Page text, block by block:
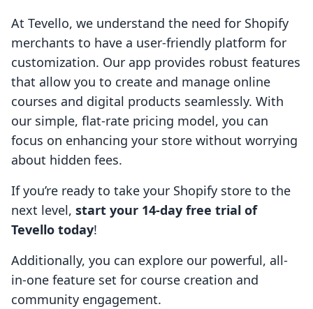
At Tevello, we understand the need for Shopify
merchants to have a user-friendly platform for
customization. Our app provides robust features
that allow you to create and manage online
courses and digital products seamlessly. With
our simple, flat-rate pricing model, you can
focus on enhancing your store without worrying
about hidden fees.
If you’re ready to take your Shopify store to the
next level, start your 14-day free trial of
Tevello today!
Additionally, you can explore our powerful, all-
in-one feature set for course creation and
community engagement.